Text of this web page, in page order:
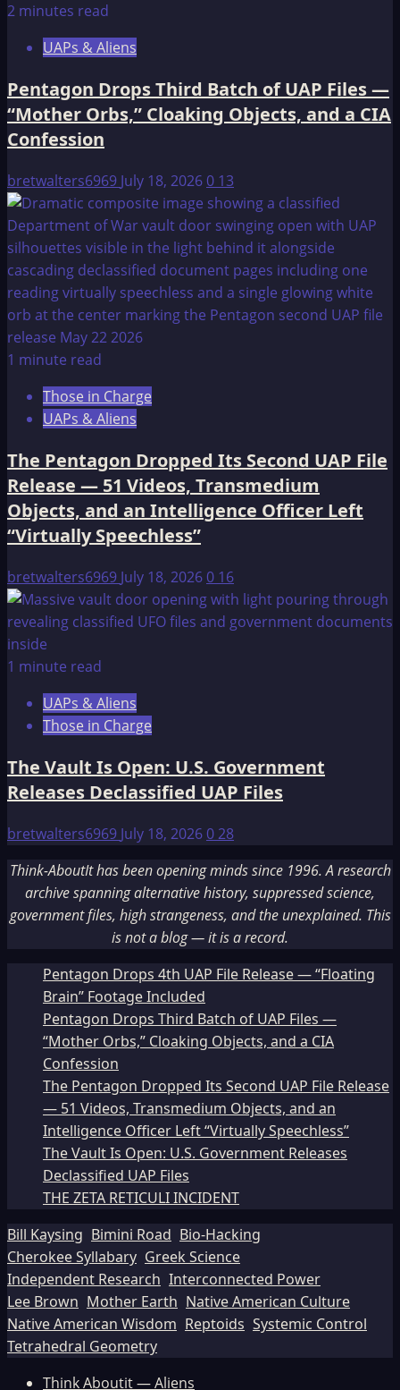
2 minutes read
UAPs & Aliens
Pentagon Drops Third Batch of UAP Files —
“Mother Orbs,” Cloaking Objects, and a CIA
Confession
bretwalters6969 July 18, 20260 13
1 minute read
Those in Charge
UAPs & Aliens
The Pentagon Dropped Its Second UAP File
Release — 51 Videos, Transmedium
Objects, and an Intelligence Officer Left
“Virtually Speechless”
bretwalters6969 July 18, 20260 16
1 minute read
UAPs & Aliens
Those in Charge
The Vault Is Open: U.S. Government
Releases Declassified UAP Files
bretwalters6969 July 18, 2026028
Think-AboutIt has been opening minds since 1996. A research
archive spanning alternative history, suppressed science,
government files, high strangeness, and the unexplained. This
is not a blog — it is a record.
Pentagon Drops 4th UAP File Release — “Floating
Brain” Footage Included
Pentagon Drops Third Batch of UAP Files —
“Mother Orbs,” Cloaking Objects, and a CIA
Confession
The Pentagon Dropped Its Second UAP File Release
— 51 Videos, Transmedium Objects, and an
Intelligence Officer Left “Virtually Speechless”
The Vault Is Open: U.S. Government Releases
Declassified UAP Files
THE ZETA RETICULI INCIDENT
Bill Kaysing Bimini Road Bio-Hacking
Cherokee Syllabary Greek Science
Independent Research Interconnected Power
Lee Brown Mother Earth Native American Culture
Native American Wisdom Reptoids Systemic Control
Tetrahedral Geometry
Think Aboutit — Aliens